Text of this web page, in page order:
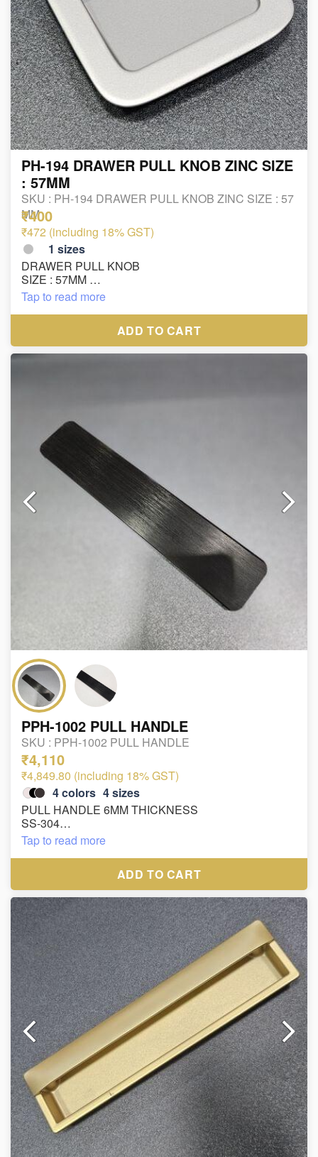
PH-194 DRAWER PULL KNOB ZINC SIZE
: 57MM
SKU : PH-194 DRAWER PULL KNOB ZINC SIZE : 57
MM
₹400
₹472 (including 18% GST)
1 sizes
DRAWER PULL KNOB
SIZE : 57MM
MATRIAL : ZINC
FINISH : SILVER PAINT
Tap to read more
ADD TO CART
PPH-1002 PULL HANDLE
SKU : PPH-1002 PULL HANDLE
₹4,110
₹4,849.80 (including 18% GST)
4colors 4sizes
PULL HANDLE 6MM THICKNESS
SS-304
SIZE : 38*250*300mm , 38*300*350mm ,
38*400*450mm , 38*550*600mm
Tap to read more
ADD TO CART